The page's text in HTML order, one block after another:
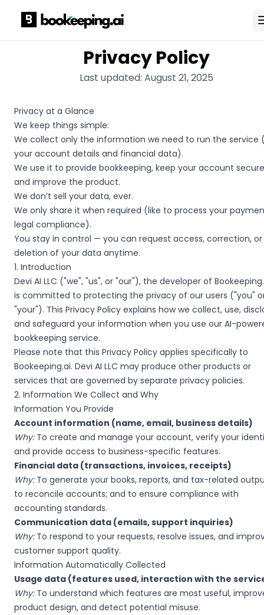
Privacy Policy
Last updated: August 21, 2025
Privacy at a Glance
We keep things simple:
We collect only the information we need to run the service
your account details and financial data).
We use it to provide bookkeeping, keep your account
and improve the product.
We don’t sell your data, ever.
We only share it when required (like to process your
legal compliance).
You stay in control — you can request access, correction, or
deletion of your data anytime.
1. Introduction
Devi AI LLC ("we", "us", or "our"), the developer of
is committed to protecting the privacy of our users ("you"
"your"). This Privacy Policy explains how we collect, use,
and safeguard your information when you use our AI-
bookkeeping service.
Please note that this Privacy Policy applies specifically to
Bookeeping.ai. Devi AI LLC may produce other products or
services that are governed by separate privacy policies.
2. Information We Collect and Why
Information You Provide
Account information (name, email, business details)
Why:To create and manage your account, verify your
and provide access to business-specific features.
Financial data (transactions, invoices, receipts)
Why:To generate your books, reports, and tax-related
to reconcile accounts; and to ensure compliance with
accounting standards.
Communication data (emails, support inquiries)
Why:To respond to your requests, resolve issues, and
customer support quality.
Information Automatically Collected
Usage data (features used, interaction with the
Why:To understand which features are most useful,
product design, and detect potential misuse.